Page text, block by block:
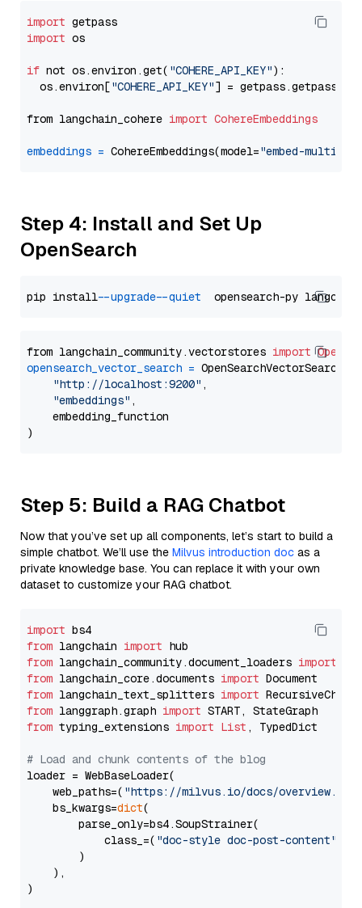
import
import os
if not os.environ.get( "COHERE_API_KEY"):
  os.environ[
"COHERE_API_KEY"] = getpass.getpass(
from langchain_cohere import CohereEmbeddings
embeddings = CohereEmbeddings(model="embed-
Step 4: Install and Set Up
OpenSearch
pip install --upgrade --quiet
from langchain_community.vectorstores import
opensearch_vector_search = OpenSearchVectorSearch(
"http://localhost:9200" ,
"embeddings" ,
    embedding_function
Step 5: Build a RAG Chatbot
Now that you’ve set up all components, let’s start to build a
simple chatbot. We’ll use the Milvus introduction doc as a
private knowledge base. You can replace it with your own
dataset to customize your RAG chatbot.
import
from langchain import
from langchain_community.document_loaders import
from langchain_core.documents import
from langchain_text_splitters import
from langgraph.graph import
from typing_extensions import List , TypedDict
# Load and chunk contents of the blog
loader = WebBaseLoader(
    web_paths=(
"https://milvus.io/docs/overview.md"
    bs_kwargs=
dict(
        parse_only=bs4.SoupStrainer(
            class_=(
"doc-style doc-post-content"
        )
    ),
)